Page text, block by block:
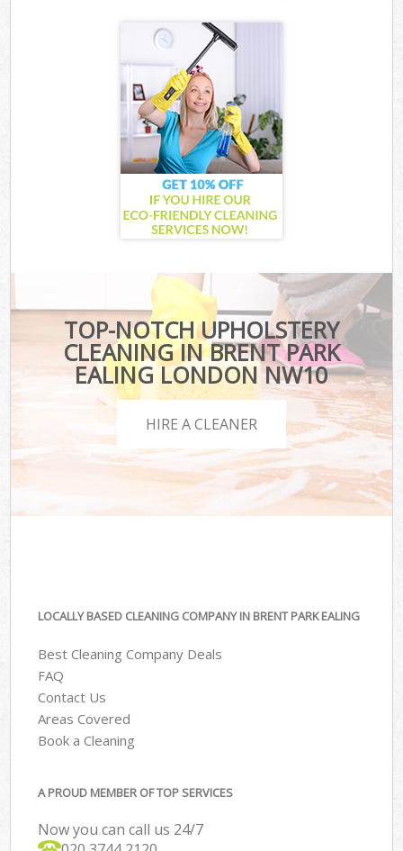
TOP-NOTCH UPHOLSTERY
CLEANING IN BRENT PARK
EALING LONDON NW10
HIRE A CLEANER
LOCALLY BASED CLEANING COMPANY IN BRENT PARK EALING
Best Cleaning Company Deals
FAQ
Contact Us
Areas Covered
Book a Cleaning
A PROUD MEMBER OF TOP SERVICES
Now you can call us 24/7